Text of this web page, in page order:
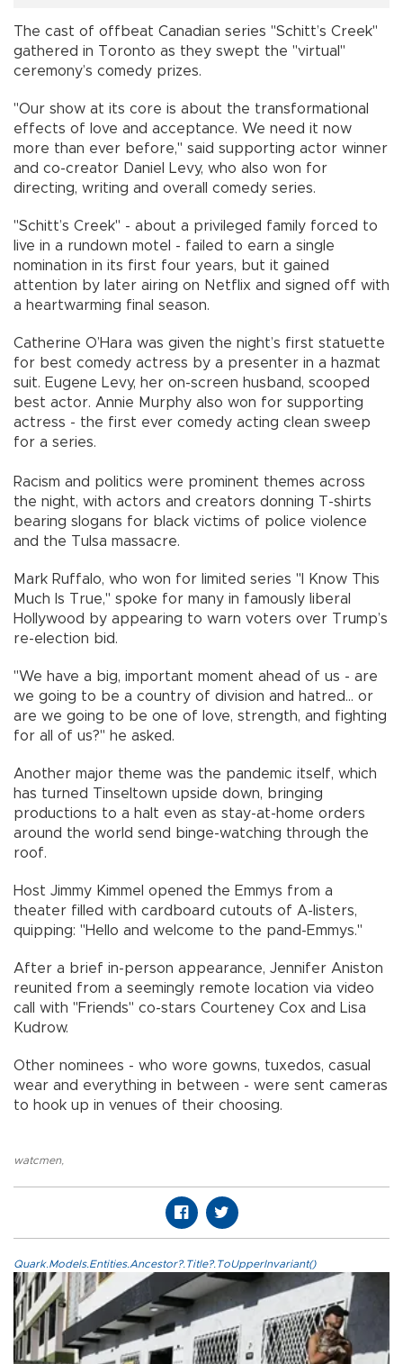
The cast of offbeat Canadian series "Schitt’s Creek"
gathered in Toronto as they swept the "virtual"
ceremony’s comedy prizes.
"Our show at its core is about the transformational
effects of love and acceptance. We need it now
more than ever before," said supporting actor winner
and co-creator Daniel Levy, who also won for
directing, writing and overall comedy series.
"Schitt’s Creek" - about a privileged family forced to
live in a rundown motel - failed to earn a single
nomination in its first four years, but it gained
attention by later airing on Netflix and signed off with
a heartwarming final season.
Catherine O’Hara was given the night’s first statuette
for best comedy actress by a presenter in a hazmat
suit. Eugene Levy, her on-screen husband, scooped
best actor. Annie Murphy also won for supporting
actress - the first ever comedy acting clean sweep
for a series.
Racism and politics were prominent themes across
the night, with actors and creators donning T-shirts
bearing slogans for black victims of police violence
and the Tulsa massacre.
Mark Ruffalo, who won for limited series "I Know This
Much Is True," spoke for many in famously liberal
Hollywood by appearing to warn voters over Trump’s
re-election bid.
"We have a big, important moment ahead of us - are
we going to be a country of division and hatred... or
are we going to be one of love, strength, and fighting
for all of us?" he asked.
Another major theme was the pandemic itself, which
has turned Tinseltown upside down, bringing
productions to a halt even as stay-at-home orders
around the world send binge-watching through the
roof.
Host Jimmy Kimmel opened the Emmys from a
theater filled with cardboard cutouts of A-listers,
quipping: "Hello and welcome to the pand-Emmys."
After a brief in-person appearance, Jennifer Aniston
reunited from a seemingly remote location via video
call with "Friends" co-stars Courteney Cox and Lisa
Kudrow.
Other nominees - who wore gowns, tuxedos, casual
wear and everything in between - were sent cameras
to hook up in venues of their choosing.
watcmen,
Quark.Models.Entities.Ancestor?.Title?.ToUpperInvariant()